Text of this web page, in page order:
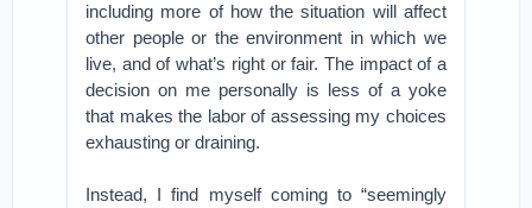
including more of how the situation will affect
other people or the environment in which we
live, and of what’s right or fair. The impact of a
decision on me personally is less of a yoke
that makes the labor of assessing my choices
exhausting or draining.
Instead, I find myself coming to “seemingly